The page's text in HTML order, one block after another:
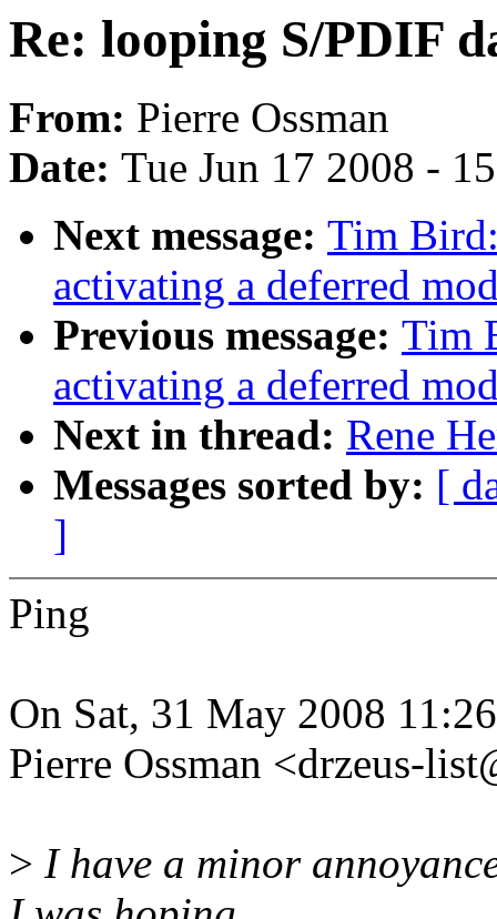
Re: looping S/PDIF
From: Pierre Ossman
Date: Tue Jun 17 2008 -
Next message: Tim
activating a deferred
Previous message: Tim
activating a deferred
Next in thread: Rene
Messages sorted by: [
]
Ping
On Sat, 31 May 2008
Pierre Ossman <drzeus-
> I have a minor